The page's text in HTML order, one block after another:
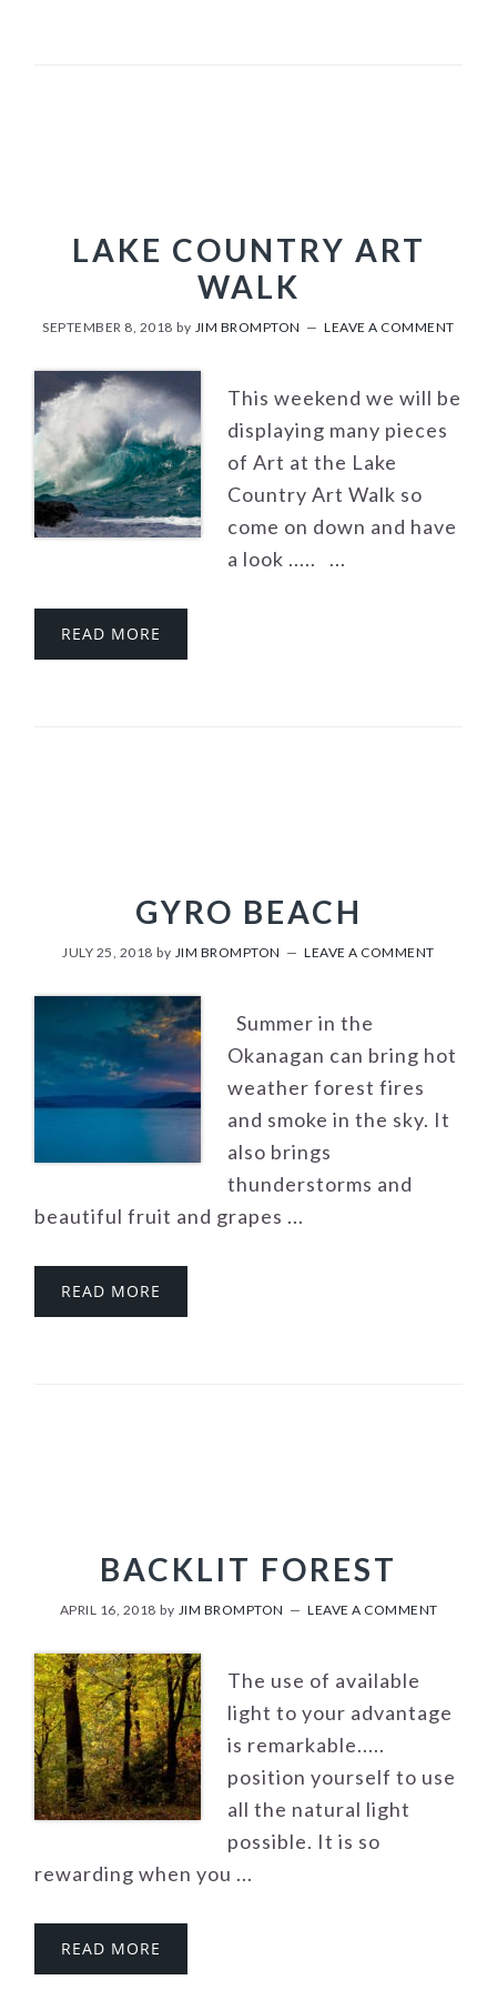
LAKE COUNTRY ART
WALK
SEPTEMBER 8, 2018 by JIM BROMPTON LEAVE A COMMENT
This weekend we will be
displaying many pieces
of Art at the Lake
Country Art Walk so
come on down and have
a look ..... ...
READ MORE
GYRO BEACH
JULY 25, 2018 by JIM BROMPTON LEAVE A COMMENT
Summer in the
Okanagan can bring hot
weather forest fires
and smoke in the sky. It
also brings
thunderstorms and
beautiful fruit and grapes ...
READ MORE
BACKLIT FOREST
APRIL 16, 2018 by JIM BROMPTON LEAVE A COMMENT
The use of available
light to your advantage
is remarkable.....
position yourself to use
all the natural light
possible. It is so
rewarding when you ...
READ MORE